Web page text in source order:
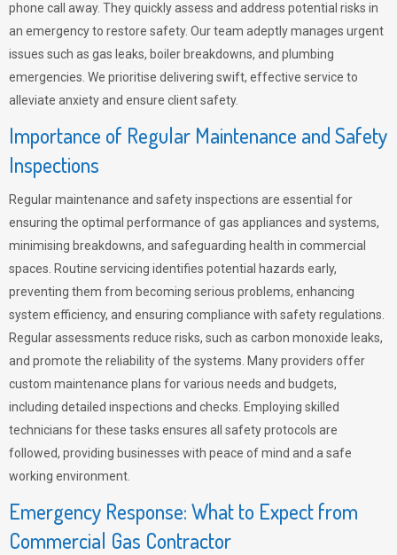
phone call away. They quickly assess and address potential risks in
an emergency to restore safety. Our team adeptly manages urgent
issues such as gas leaks, boiler breakdowns, and plumbing
emergencies. We prioritise delivering swift, effective service to
alleviate anxiety and ensure client safety.
Importance of Regular Maintenance and Safety
Inspections
Regular maintenance and safety inspections are essential for
ensuring the optimal performance of gas appliances and systems,
minimising breakdowns, and safeguarding health in commercial
spaces. Routine servicing identifies potential hazards early,
preventing them from becoming serious problems, enhancing
system efficiency, and ensuring compliance with safety regulations.
Regular assessments reduce risks, such as carbon monoxide leaks,
and promote the reliability of the systems. Many providers offer
custom maintenance plans for various needs and budgets,
including detailed inspections and checks. Employing skilled
technicians for these tasks ensures all safety protocols are
followed, providing businesses with peace of mind and a safe
working environment.
Emergency Response: What to Expect from
Commercial Gas Contractor